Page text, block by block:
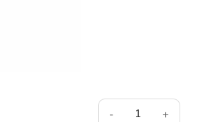
2013-2015 9th Gen